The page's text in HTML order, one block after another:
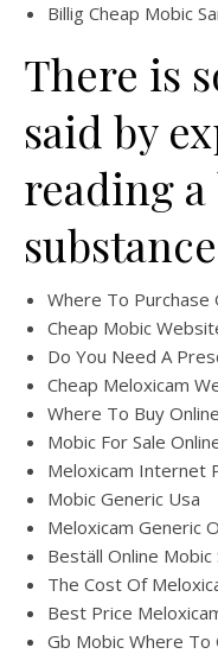
Billig Cheap Mobic
There is
said by
reading
Where To Purchase
Cheap Mobic
Do You Need A
Cheap Meloxicam
Where To Buy
Mobic For Sale
Meloxicam Internet
Mobic Generic Usa
Meloxicam Generic
Beställ Online
The Cost Of
Best Price
Gb Mobic Where To